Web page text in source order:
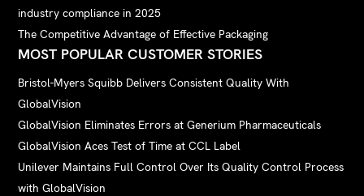
industry compliance in 2025
The Competitive Advantage of Effective Packaging
MOST POPULAR CUSTOMER STORIES
Bristol-Myers Squibb Delivers Consistent Quality With
GlobalVision
GlobalVision Eliminates Errors at Generium Pharmaceuticals
GlobalVision Aces Test of Time at CCL Label
Unilever Maintains Full Control Over Its Quality Control Process
with GlobalVision